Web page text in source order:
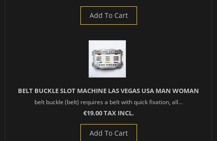
Add To Cart
BELT BUCKLE SLOT MACHINE LAS VEGAS USA MAN WOMAN
belt buckle (belt) requires a belt with quick fixation, all...
€19.00 TAX INCL.
Add To Cart